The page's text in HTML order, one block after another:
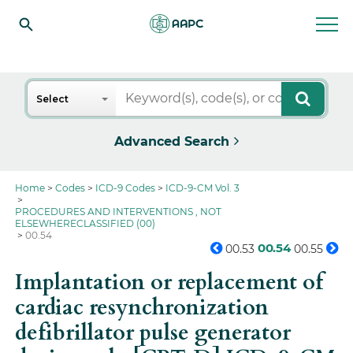
Search
Select
Advanced Search
Home Codes ICD-9 Codes
ICD-9-CM Vol. 3
PROCEDURES AND INTERVENTIONS , NOT
ELSEWHERECLASSIFIED (00)
00.54
00.53 00.54 00.55
Implantation or replacement of
cardiac resynchronization
defibrillator pulse generator